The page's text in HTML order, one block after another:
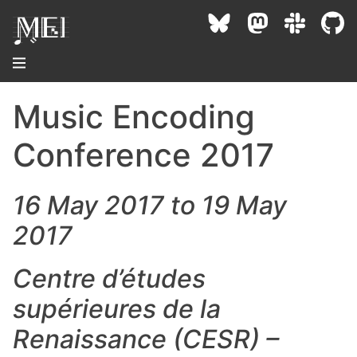
About
Community
Projects / Users
News / Events
Community Forums
Interest Groups
Technical Team
Conference
MEC 2026
Past Conferences
Proceedings
MEC Awards
Resources
Background
Bibliography
MEI Logo
Documentation
MEI 5
Archive
Music Encoding
Conference 2017
16 May 2017 to 19 May
2017
Centre d’études
supérieures de la
Renaissance (CESR) –